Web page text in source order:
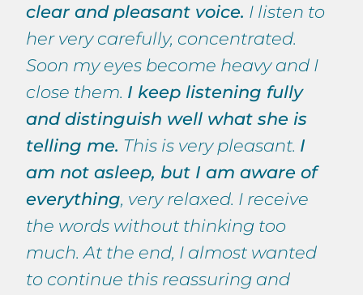
clear and pleasant voice. I listen to
her very carefully, concentrated.
Soon my eyes become heavy and I
close them. I keep listening fully
and distinguish well what she is
telling me. This is very pleasant. I
am not asleep, but I am aware of
everything, very relaxed. I receive
the words without thinking too
much. At the end, I almost wanted
to continue this reassuring and